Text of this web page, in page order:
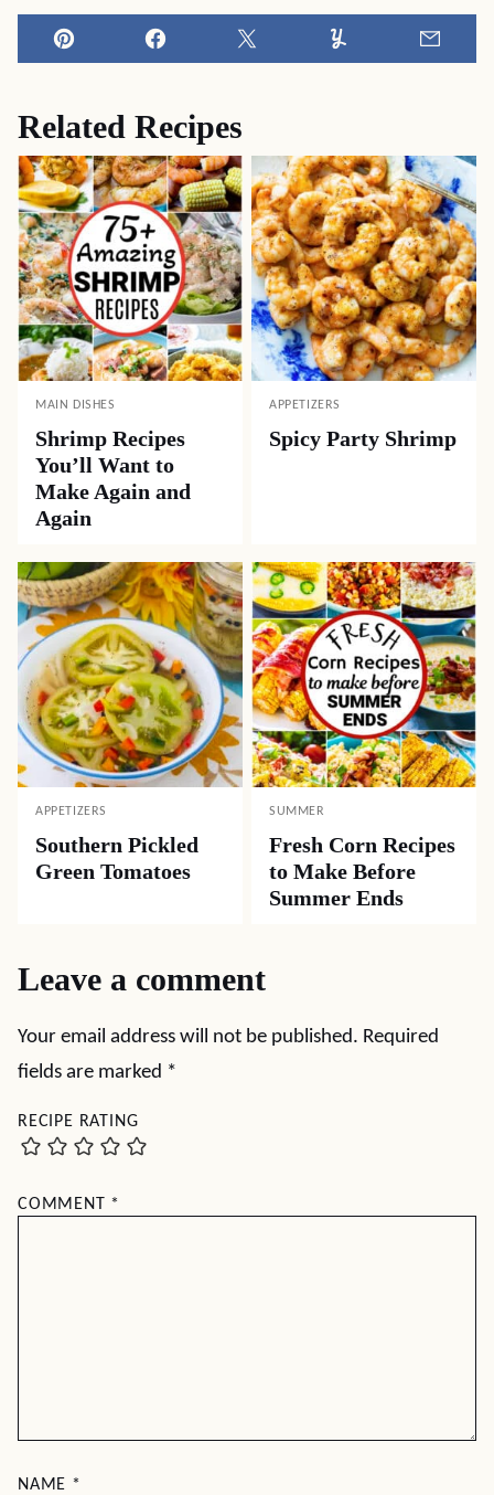
Pin Facebook Tweet Yummly
Related Recipes
MAIN DISHES
Shrimp Recipes
You’ll Want to
Make Again and
Again
APPETIZERS
Spicy Party Shrimp
APPETIZERS
Southern Pickled
Green Tomatoes
SUMMER
Fresh Corn Recipes
to Make Before
Summer Ends
Leave a comment
Your email address will not be published. Required
fields are marked *
RECIPE RATING
COMMENT *
NAME *